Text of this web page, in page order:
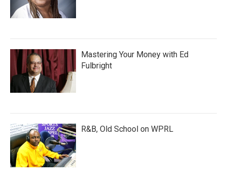
Mastering Your Money with Ed
Fulbright
R&B, Old School on WPRL